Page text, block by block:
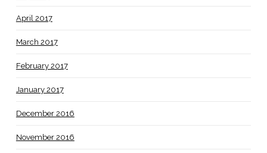
April 2017
March 2017
February 2017
January 2017
December 2016
November 2016